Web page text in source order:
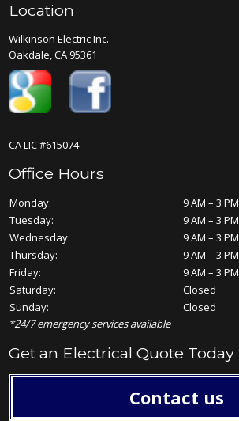
Location
Wilkinson Electric Inc.
Oakdale, CA 95361
CA LIC #615074
Office Hours
Monday:
9 AM – 3 PM
Tuesday:
9 AM – 3 PM
Wednesday:
9 AM – 3 PM
Thursday:
9 AM – 3 PM
Friday:
9 AM – 3 PM
Saturday:
Closed
Sunday:
Closed
*24/7 emergency services available
Get an Electrical Quote Today
Contact us